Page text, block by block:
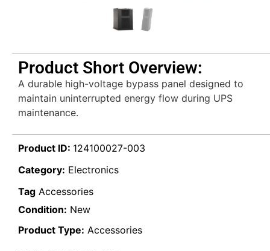
Product Short Overview:
A durable high-voltage bypass panel designed to
maintain uninterrupted energy flow during UPS
maintenance.
Product ID: 124100027-003
Category: Electronics
Tag Accessories
Condition: New
Product Type: Accessories